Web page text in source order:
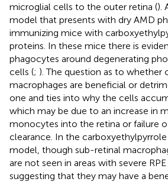
microglial cells to the outer retina ().
model that presents with dry AMD
immunizing mice with
proteins. In these mice there is
phagocytes around degenerating
cells (; ). The question as to whether
macrophages are beneficial or
one and ties into why the cells
which may be due to an increase in
monocytes into the retina or failure
clearance. In the
model, though sub-retinal
are not seen in areas with severe
suggesting that they may have a